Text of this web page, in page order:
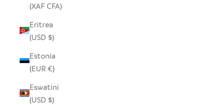
(XAF CFA)
Eritrea
(USD $)
Estonia
(EUR €)
Eswatini
(USD $)